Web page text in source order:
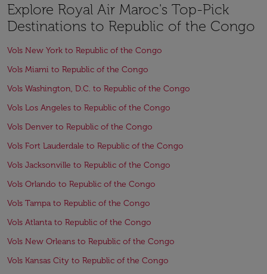
Explore Royal Air Maroc's Top-Pick
Destinations to Republic of the Congo
Vols New York to Republic of the Congo
Vols Miami to Republic of the Congo
Vols Washington, D.C. to Republic of the Congo
Vols Los Angeles to Republic of the Congo
Vols Denver to Republic of the Congo
Vols Fort Lauderdale to Republic of the Congo
Vols Jacksonville to Republic of the Congo
Vols Orlando to Republic of the Congo
Vols Tampa to Republic of the Congo
Vols Atlanta to Republic of the Congo
Vols New Orleans to Republic of the Congo
Vols Kansas City to Republic of the Congo